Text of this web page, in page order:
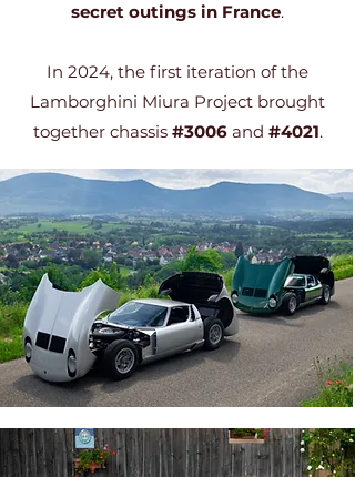
secret outings in France.
In 2024, the first iteration of the
Lamborghini Miura Project brought
together chassis #3006and #4021.